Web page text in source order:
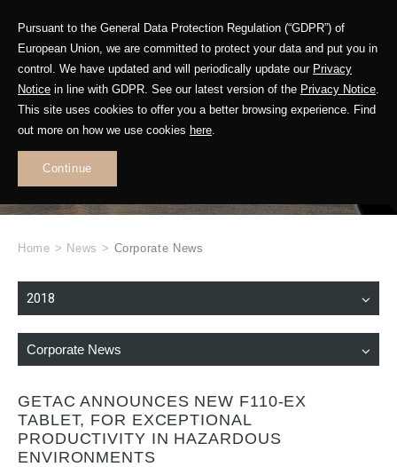
Pursuant to the General Data Protection Regulation (“GDPR”) of
European Union, we are committed to protect your data and put you in
control. We have updated and will periodically update our Privacy
Notice in line with GDPR. See our latest version of the Privacy Notice.
This site uses cookies to offer you a better browsing experience. Find
out more on how we use cookies here.
Continue
WHAT'S NEW
Home > News > Corporate News
2018
Corporate News
GETAC ANNOUNCES NEW F110-EX
TABLET, FOR EXCEPTIONAL
PRODUCTIVITY IN HAZARDOUS
ENVIRONMENTS